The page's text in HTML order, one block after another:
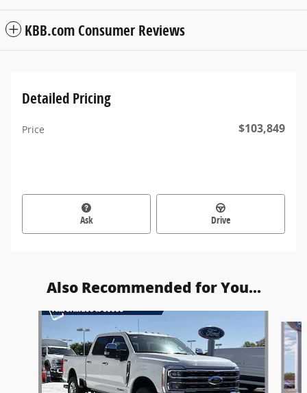
KBB.com Consumer Reviews
Detailed Pricing
Price $103,849
Ask Drive
Also Recommended for You...
Slide 1 of 6